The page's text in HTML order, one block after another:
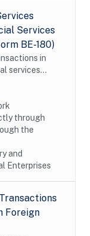
Services
BE-180)
in
services
BE-180
through
the
and
Enterprises
Foreign